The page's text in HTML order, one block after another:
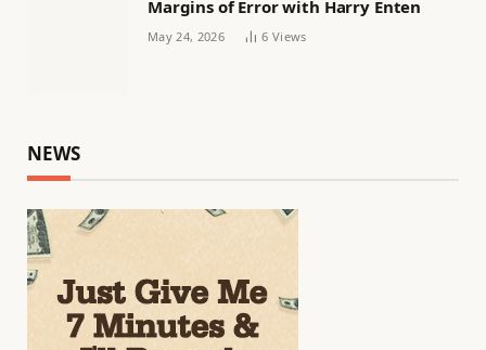
Margins of Error with Harry Enten
May 24, 2026 6 Views
NEWS